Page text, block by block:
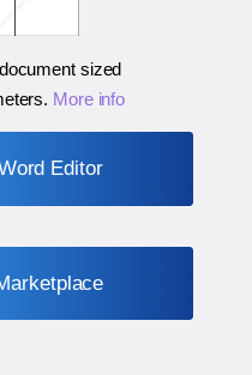
sized
. More info
Editor